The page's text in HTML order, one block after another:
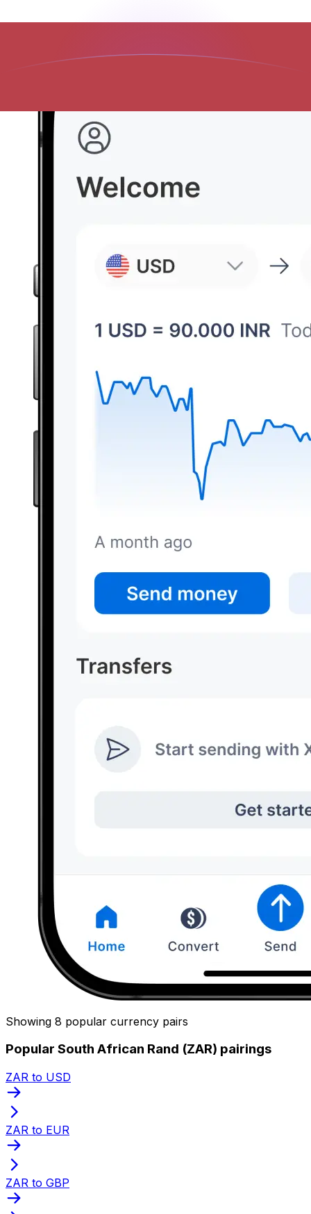
Showing 8 popular currency pairs
Popular South African Rand (ZAR) pairings
ZAR to USD
ZAR to EUR
ZAR to GBP